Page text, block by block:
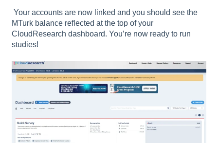
Your accounts are now linked and you should see the
MTurk balance reflected at the top of your
CloudResearch dashboard. You’re now ready to run
studies!